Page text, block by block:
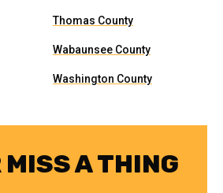
Thomas County
Wabaunsee County
Washington County
MISS A THING